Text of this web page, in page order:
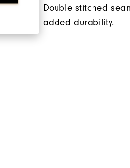
Double stitched
added durability.